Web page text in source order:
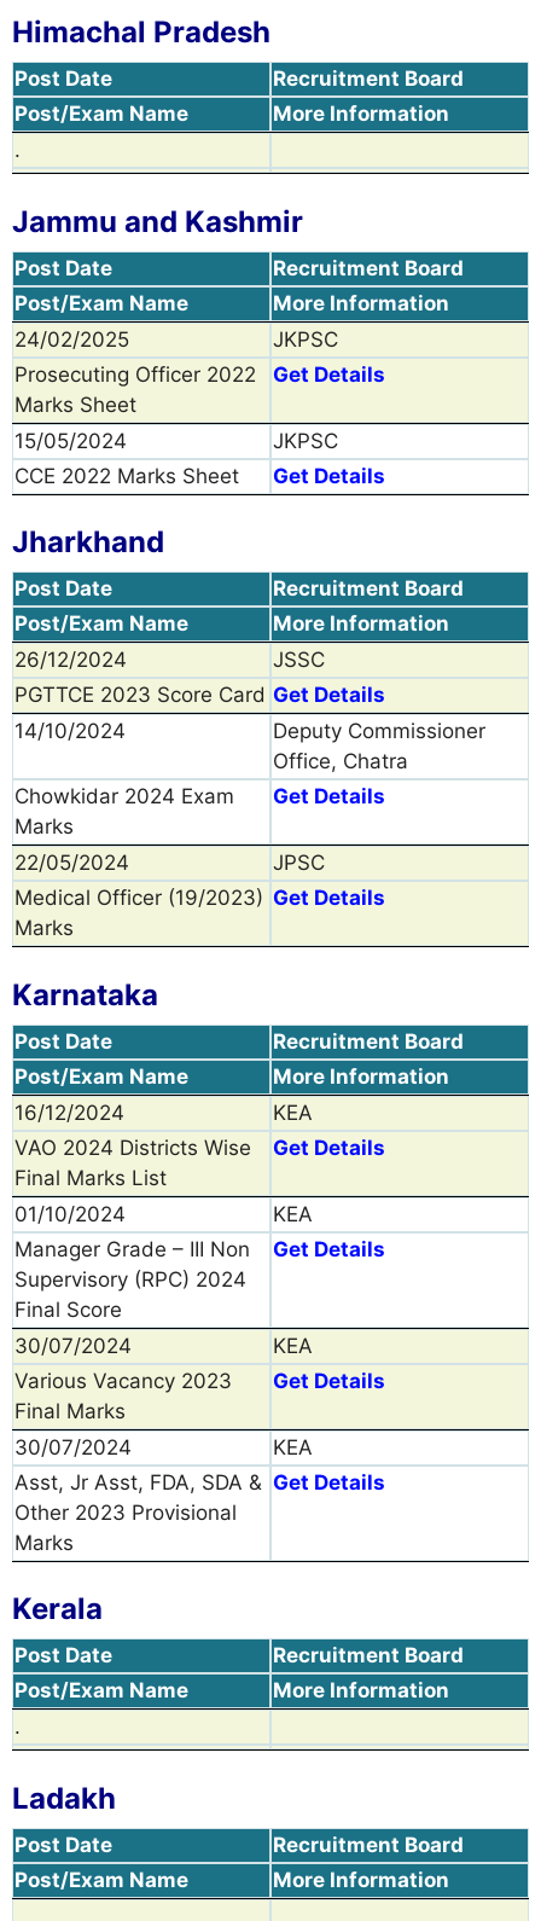
Himachal Pradesh
Post Date
Recruitment Board
Post/Exam Name
More Information
.
Jammu and Kashmir
Post Date
Recruitment Board
Post/Exam Name
More Information
24/02/2025
JKPSC
Prosecuting Officer 2022
Marks Sheet
Get Details
15/05/2024
JKPSC
CCE 2022 Marks Sheet
Get Details
Jharkhand
Post Date
Recruitment Board
Post/Exam Name
More Information
26/12/2024
JSSC
PGTTCE 2023 Score Card Get Details
14/10/2024
Deputy Commissioner
Office, Chatra
Chowkidar 2024 Exam
Marks
Get Details
22/05/2024
JPSC
Medical Officer (19/2023)
Marks
Get Details
Karnataka
Post Date
Recruitment Board
Post/Exam Name
More Information
16/12/2024
KEA
VAO 2024 Districts Wise
Final Marks List
Get Details
01/10/2024
KEA
Manager Grade – III Non
Supervisory (RPC) 2024
Final Score
Get Details
30/07/2024
KEA
Various Vacancy 2023
Final Marks
Get Details
30/07/2024
KEA
Asst, Jr Asst, FDA, SDA &
Other 2023 Provisional
Marks
Get Details
Kerala
Post Date
Recruitment Board
Post/Exam Name
More Information
.
Ladakh
Post Date
Recruitment Board
Post/Exam Name
More Information